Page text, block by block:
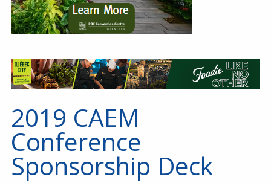
2019 CAEM
Conference
Sponsorship Deck